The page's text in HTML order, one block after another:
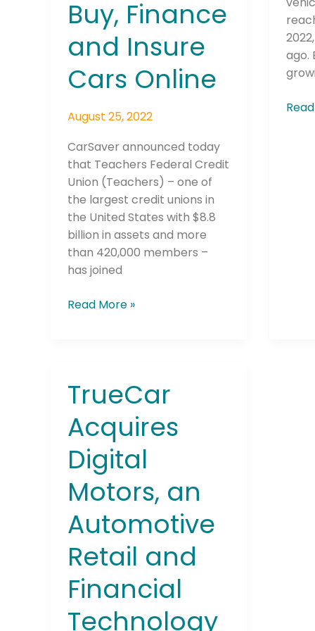
Buy, Finance
and Insure
Cars Online
August 25, 2022
CarSaver announced today
that Teachers Federal Credit
Union (Teachers) – one of
the largest credit unions in
the United States with $8.8
billion in assets and more
than 420,000 members –
has joined
Cars
Online
Read More »
ago.
TrueCar
Acquires
Digital
Motors, an
Automotive
Retail and
Financial
Technology
TrueCar
Acquires
Digital
Motors,
an
Automotive
Retail
Financial
Technology
Platform